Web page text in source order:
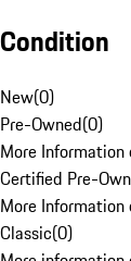
Condition
New(0)
Pre-Owned(0)
More Information
Certified Pre-
More Information
Classic(0)